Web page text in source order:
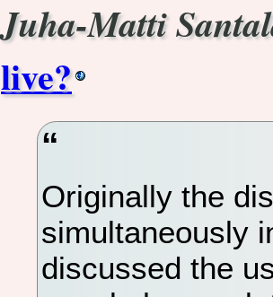
Juha-Matti
live?
Originally the
simultaneously
discussed the